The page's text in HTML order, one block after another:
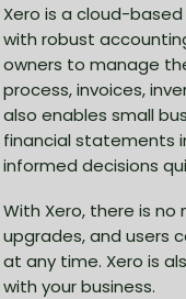
Xero is a cloud-
with robust
owners to manage
process, invoices,
also enables small
financial statements
informed decisions
With Xero, there is
upgrades, and users
at any time. Xero is
with your business.